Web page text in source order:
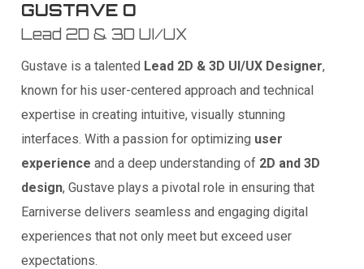
GUSTAVE O
Lead 2D & 3D UI/UX
Gustave is a talented Lead 2D & 3D UI/UX Designer,
known for his user-centered approach and technical
expertise in creating intuitive, visually stunning
interfaces. With a passion for optimizing user
experience and a deep understanding of 2D and 3D
design, Gustave plays a pivotal role in ensuring that
Earniverse delivers seamless and engaging digital
experiences that not only meet but exceed user
expectations.